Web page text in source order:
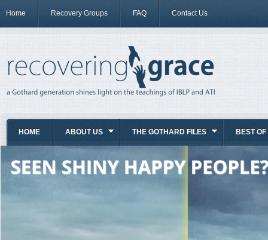
Home Recovery Groups FAQ Contact Us
HOME ABOUT US THE GOTHARD FILES BEST OF